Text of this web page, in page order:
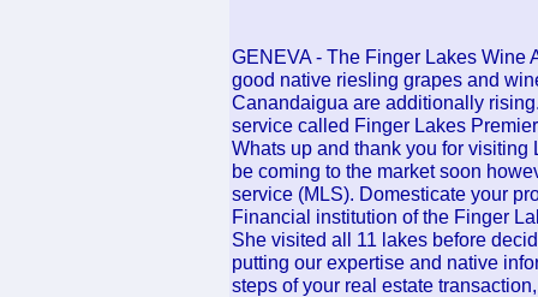
GENEVA - The Finger Lakes Wine
good native riesling grapes and
Canandaigua are additionally
service called Finger Lakes
Whats up and thank you for
be coming to the market soon
service (MLS). Domesticate your
Financial institution of the Finger
She visited all 11 lakes before
putting our expertise and native
steps of your real estate